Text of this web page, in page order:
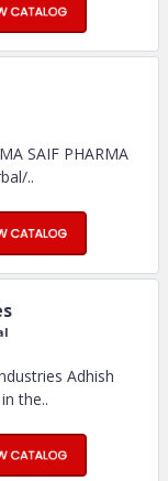
SAIF PHARMA
..
Adhish
the..